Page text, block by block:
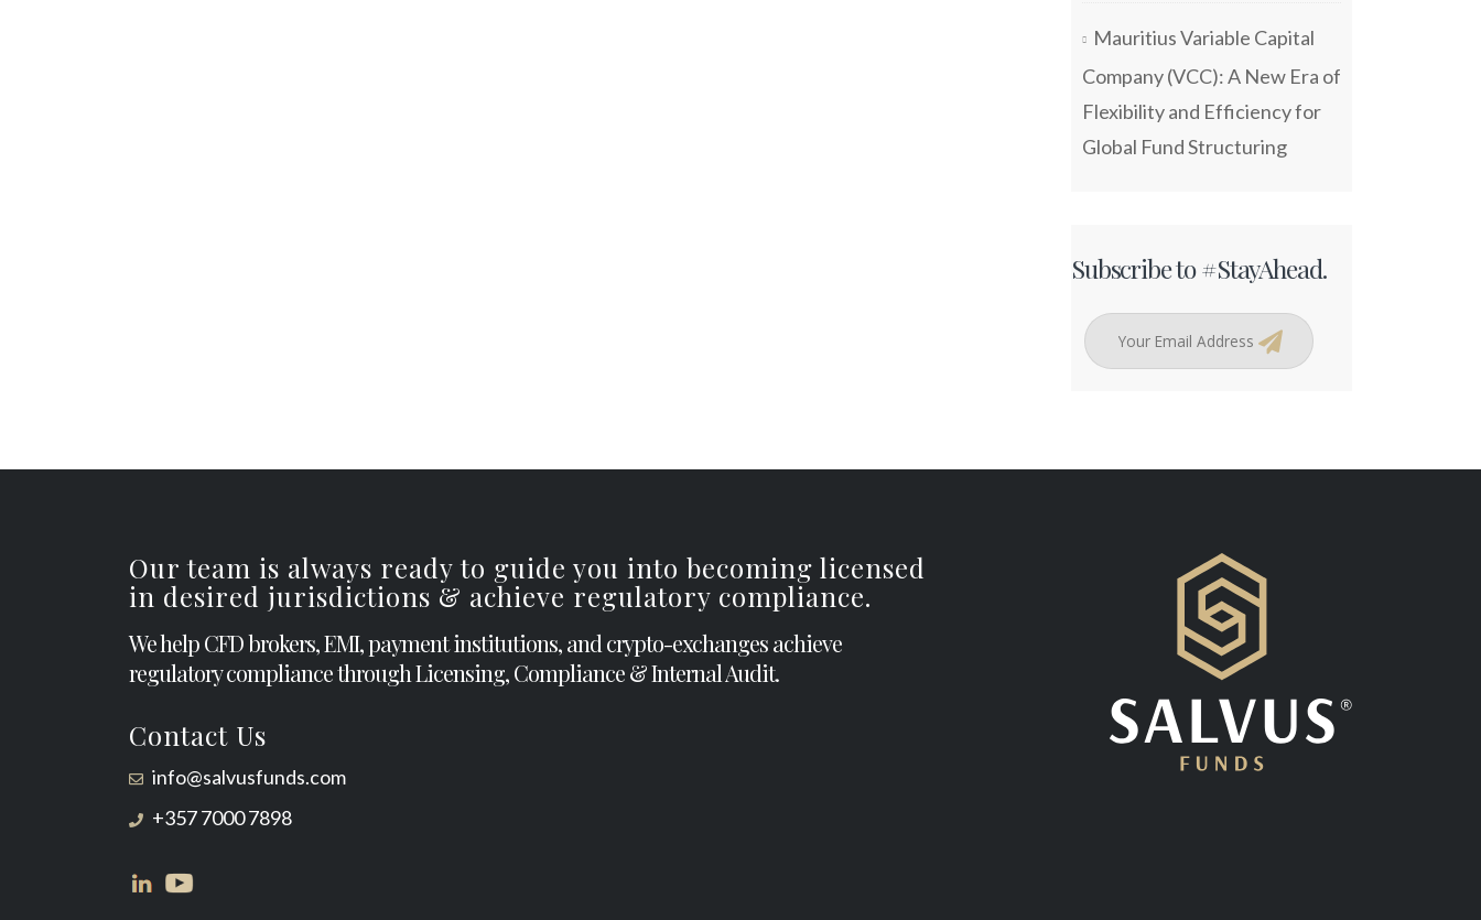
Mauritius Variable Capital
Company (VCC): A New Era of
Flexibility and Efficiency for
Global Fund Structuring
Subscribe to #StayAhead.
Our team is always ready to guide you into becoming licensed
in desired jurisdictions & achieve regulatory compliance.
We help CFD brokers, EMI, payment institutions, and crypto-exchanges achieve
regulatory compliance through Licensing, Compliance & Internal Audit.
Contact Us
info@salvusfunds.com
+357 7000 7898